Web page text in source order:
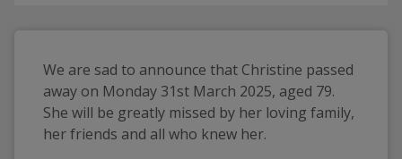
We are sad to announce that Christine passed
away on Monday 31st March 2025, aged 79.
She will be greatly missed by her loving family,
her friends and all who knew her.